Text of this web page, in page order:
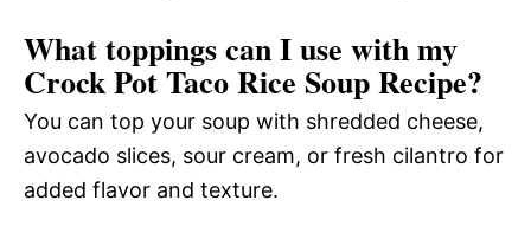
What toppings can I use with my
Crock Pot Taco Rice Soup Recipe?
You can top your soup with shredded cheese,
avocado slices, sour cream, or fresh cilantro for
added flavor and texture.